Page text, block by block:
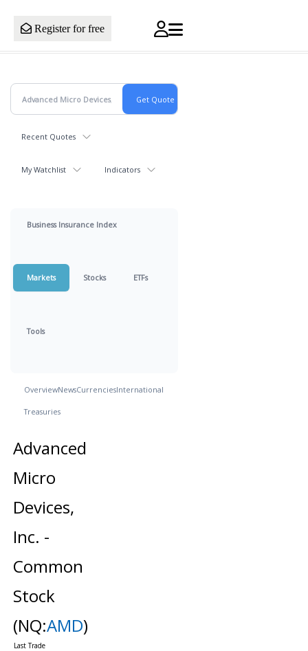
Register for free
Recent Quotes
My Watchlist Indicators
Business Insurance Index
Markets Stocks ETFs
Tools
OverviewNewsCurrenciesInternational
Treasuries
Advanced
Micro
Devices,
Inc. -
Common
Stock
(NQ:AMD)